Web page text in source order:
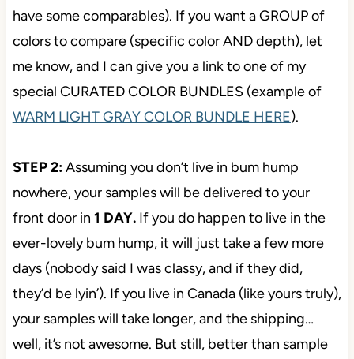
have some comparables). If you want a GROUP of
colors to compare (specific color AND depth), let
me know, and I can give you a link to one of my
special CURATED COLOR BUNDLES (example of
WARM LIGHT GRAY COLOR BUNDLE HERE).
STEP 2:Assuming you don’t live in bum hump
nowhere, your samples will be delivered to your
front door in 1 DAY. If you do happen to live in the
ever-lovely bum hump, it will just take a few more
days (nobody said I was classy, and if they did,
they’d be lyin’). If you live in Canada (like yours truly),
your samples will take longer, and the shipping…
well, it’s not awesome. But still, better than sample